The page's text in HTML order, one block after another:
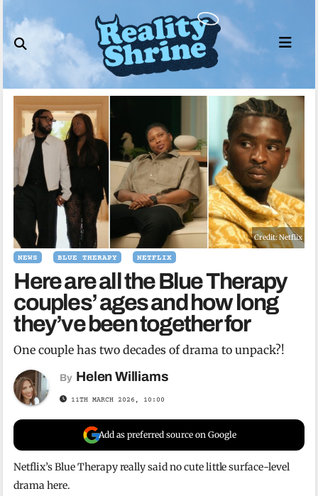
to
content
Credit: Netflix
NEWS BLUE THERAPY NETFLIX
Here are all the Blue Therapy
couples’ ages and how long
they’ve been together for
One couple has two decades of drama to unpack?!
By Helen Williams
11TH MARCH 2026, 10:00
Add as preferred source on Google
Netflix’s Blue Therapy really said no cute little surface-level
drama here.